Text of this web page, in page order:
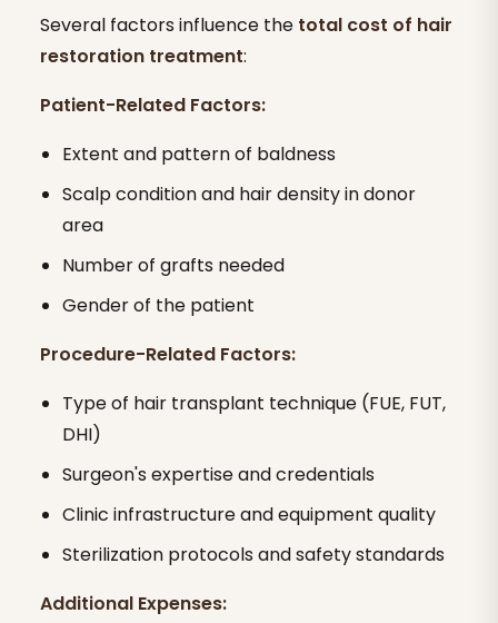
Several factors influence the total cost of hair
restoration treatment:
Patient-Related Factors:
Extent and pattern of baldness
Scalp condition and hair density in donor
area
Number of grafts needed
Gender of the patient
Procedure-Related Factors:
Type of hair transplant technique (FUE, FUT,
DHI)
Surgeon's expertise and credentials
Clinic infrastructure and equipment quality
Sterilization protocols and safety standards
Additional Expenses: